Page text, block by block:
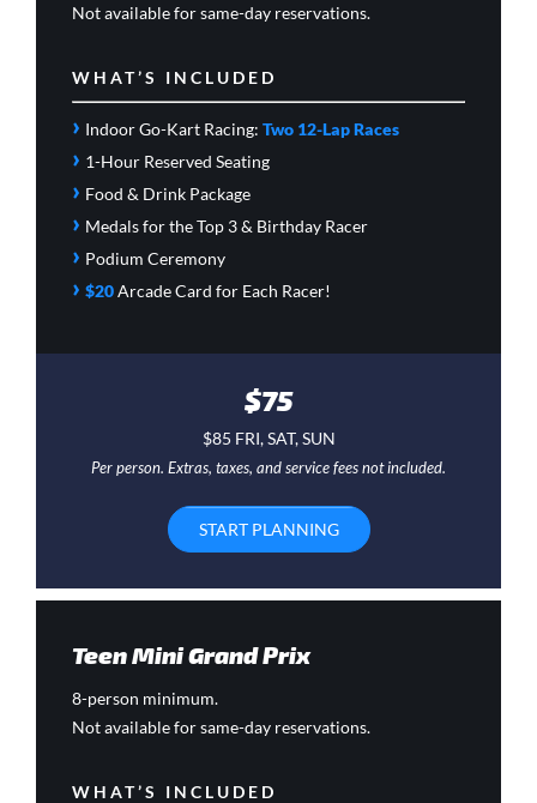
Not available for same-day reservations.
WHAT’S INCLUDED
› Indoor Go-Kart Racing: Two 12-Lap Races
› 1-Hour Reserved Seating
› Food & Drink Package
› Medals for the Top 3 & Birthday Racer
› Podium Ceremony
› $20Arcade Card for Each Racer!
$75
$85 FRI, SAT, SUN
Per person. Extras, taxes, and service fees not included.
START PLANNING
Teen Mini Grand Prix
8-person minimum.
Not available for same-day reservations.
WHAT’S INCLUDED